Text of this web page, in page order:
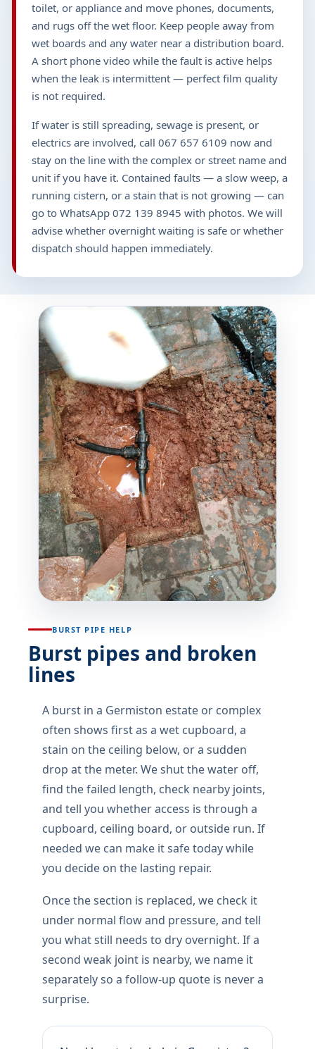
toilet, or appliance and move phones, documents,
and rugs off the wet floor. Keep people away from
wet boards and any water near a distribution board.
A short phone video while the fault is active helps
when the leak is intermittent — perfect film quality
is not required.
If water is still spreading, sewage is present, or
electrics are involved, call 067 657 6109 now and
stay on the line with the complex or street name and
unit if you have it. Contained faults — a slow weep, a
running cistern, or a stain that is not growing — can
go to WhatsApp 072 139 8945 with photos. We will
advise whether overnight waiting is safe or whether
dispatch should happen immediately.
BURST PIPE HELP
Burst pipes and broken
lines
A burst in a Germiston estate or complex
often shows first as a wet cupboard, a
stain on the ceiling below, or a sudden
drop at the meter. We shut the water off,
find the failed length, check nearby joints,
and tell you whether access is through a
cupboard, ceiling board, or outside run. If
needed we can make it safe today while
you decide on the lasting repair.
Once the section is replaced, we check it
under normal flow and pressure, and tell
you what still needs to dry overnight. If a
second weak joint is nearby, we name it
separately so a follow-up quote is never a
surprise.